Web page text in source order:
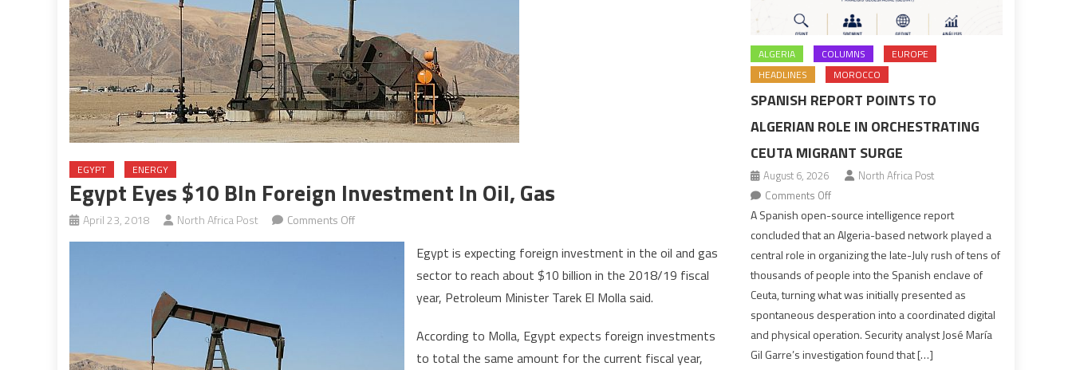
EGYPT ENERGY
Egypt Eyes $10 Bln Foreign Investment In Oil, Gas
April 23, 2018 North Africa Post Comments Offon
Egypt
Egypt is expecting foreign investment in the oil and gas
sector to reach about $10 billion in the 2018/19 fiscal
year, Petroleum Minister Tarek El Molla said.
According to Molla, Egypt expects foreign investments
to total the same amount for the current fiscal year,
ALGERIA COLUMNS
EUROPE
HEADLINES
MOROCCO
SPANISH REPORT POINTS TO
ALGERIAN ROLE IN ORCHESTRATING
CEUTA MIGRANT SURGE
August 6, 2026
North Africa Post
Comments Offon
Spanish
report
points
Algerian
in
orchestrating
Ceuta
A Spanish open-source intelligence report
concluded that an Algeria-based network played a
central role in organizing the late-July rush of tens of
thousands of people into the Spanish enclave of
Ceuta, turning what was initially presented as
spontaneous desperation into a coordinated digital
and physical operation. Security analyst José María
Gil Garre’s investigation found that […]